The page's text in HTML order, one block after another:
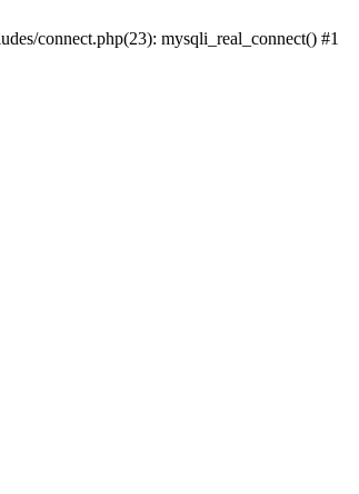
connect.php(23): mysqli_real_connect() #1